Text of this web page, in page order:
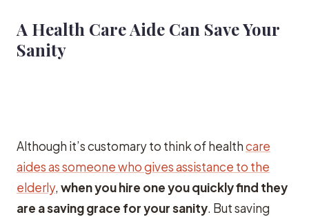
A Health Care Aide Can Save Your
Sanity
Although it’s customary to think of healthcare
aides as someone who gives assistance to the
elderly, when you hire one you quickly find they
are a saving grace for your sanity. But saving